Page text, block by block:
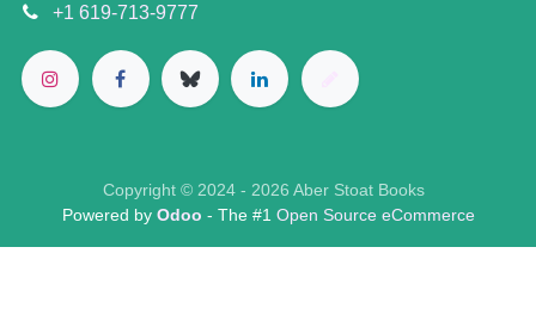
+1 619-713-9777
Copyright © 2024 - 2026 Aber Stoat Books
Powered by Odoo - The #1 Open Source eCommerce